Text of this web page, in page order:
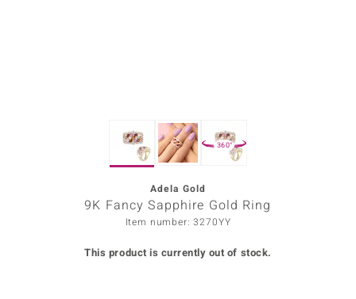
360°
Adela Gold
9K Fancy Sapphire Gold Ring
Item number: 3270YY
This product is currently out of stock.